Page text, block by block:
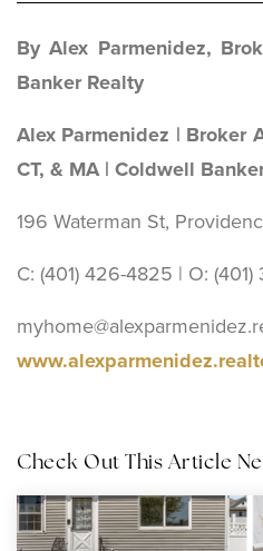
By Alex Parmenidez,
Banker Realty
Alex Parmenidez | Broker
CT, & MA | Coldwell
196 Waterman St,
C: (401) 426-4825 | O: (401)
Check Out This Article